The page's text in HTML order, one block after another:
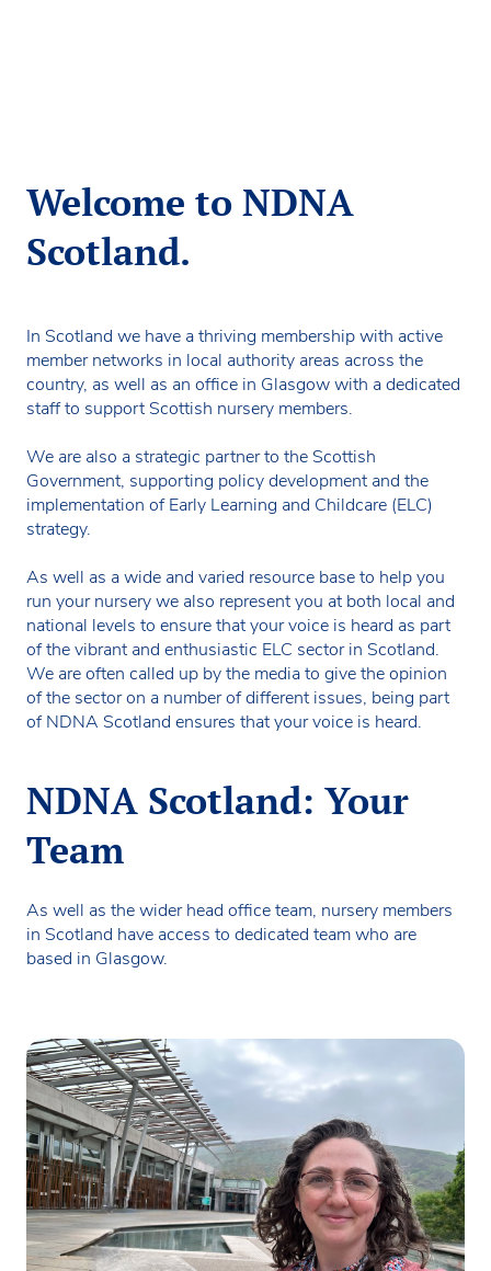
Welcome to NDNA
Scotland.
In Scotland we have a thriving membership with active
member networks in local authority areas across the
country, as well as an office in Glasgow with a dedicated
staff to support Scottish nursery members.
We are also a strategic partner to the Scottish
Government, supporting policy development and the
implementation of Early Learning and Childcare (ELC)
strategy.
As well as a wide and varied resource base to help you
run your nursery we also represent you at both local and
national levels to ensure that your voice is heard as part
of the vibrant and enthusiastic ELC sector in Scotland.
We are often called up by the media to give the opinion
of the sector on a number of different issues, being part
of NDNA Scotland ensures that your voice is heard.
NDNA Scotland: Your
Team
As well as the wider head office team, nursery members
in Scotland have access to dedicated team who are
based in Glasgow.